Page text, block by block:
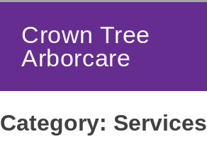
Crown Tree
Arborcare
Category: Services